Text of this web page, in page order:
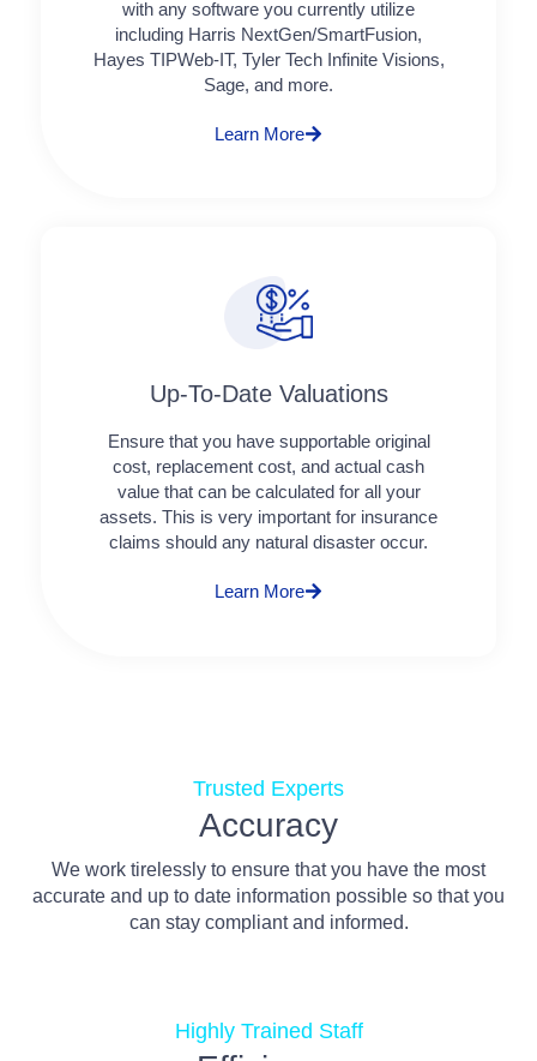
with any software you currently utilize
including Harris NextGen/SmartFusion,
Hayes TIPWeb-IT, Tyler Tech Infinite Visions,
Sage, and more.
Learn More
Up-To-Date Valuations
Ensure that you have supportable original
cost, replacement cost, and actual cash
value that can be calculated for all your
assets. This is very important for insurance
claims should any natural disaster occur.
Learn More
Trusted Experts
Accuracy
We work tirelessly to ensure that you have the most
accurate and up to date information possible so that you
can stay compliant and informed.
Highly Trained Staff